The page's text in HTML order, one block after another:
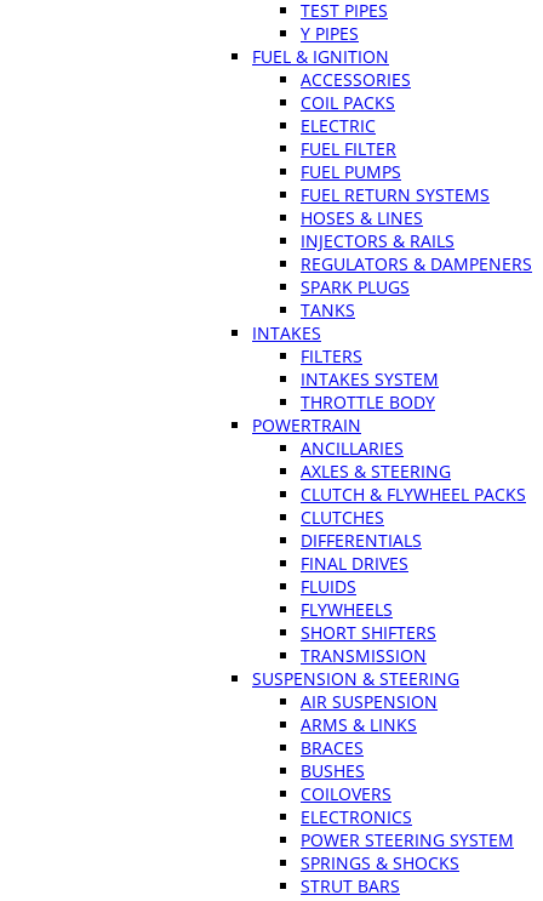
TEST PIPES
Y PIPES
FUEL & IGNITION
ACCESSORIES
COIL PACKS
ELECTRIC
FUEL FILTER
FUEL PUMPS
FUEL RETURN SYSTEMS
HOSES & LINES
INJECTORS & RAILS
REGULATORS & DAMPENERS
SPARK PLUGS
TANKS
INTAKES
FILTERS
INTAKES SYSTEM
THROTTLE BODY
POWERTRAIN
ANCILLARIES
AXLES & STEERING
CLUTCH & FLYWHEEL PACKS
CLUTCHES
DIFFERENTIALS
FINAL DRIVES
FLUIDS
FLYWHEELS
SHORT SHIFTERS
TRANSMISSION
SUSPENSION & STEERING
AIR SUSPENSION
ARMS & LINKS
BRACES
BUSHES
COILOVERS
ELECTRONICS
POWER STEERING SYSTEM
SPRINGS & SHOCKS
STRUT BARS